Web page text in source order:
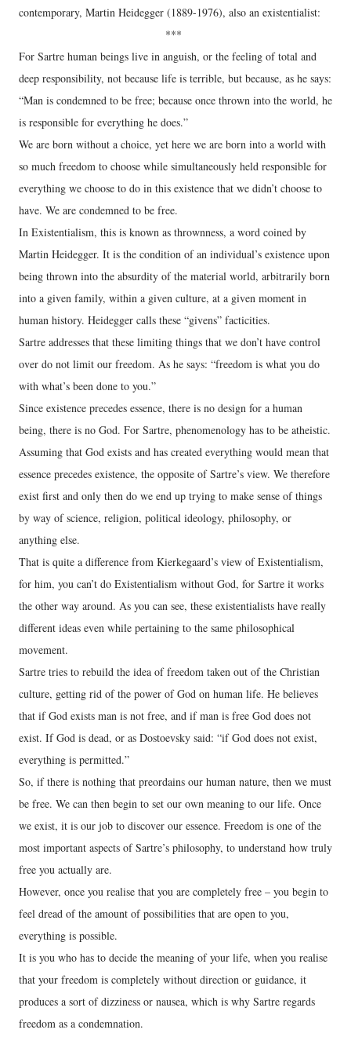
contemporary, Martin Heidegger (1889-1976), also an existentialist:
***
For Sartre human beings live in anguish, or the feeling of total and
deep responsibility, not because life is terrible, but because, as he says:
“Man is condemned to be free; because once thrown into the world, he
is responsible for everything he does.”
We are born without a choice, yet here we are born into a world with
so much freedom to choose while simultaneously held responsible for
everything we choose to do in this existence that we didn’t choose to
have. We are condemned to be free.
In Existentialism, this is known as thrownness, a word coined by
Martin Heidegger. It is the condition of an individual’s existence upon
being thrown into the absurdity of the material world, arbitrarily born
into a given family, within a given culture, at a given moment in
human history. Heidegger calls these “givens” facticities.
Sartre addresses that these limiting things that we don’t have control
over do not limit our freedom. As he says: “freedom is what you do
with what’s been done to you.”
Since existence precedes essence, there is no design for a human
being, there is no God. For Sartre, phenomenology has to be atheistic.
Assuming that God exists and has created everything would mean that
essence precedes existence, the opposite of Sartre’s view. We therefore
exist first and only then do we end up trying to make sense of things
by way of science, religion, political ideology, philosophy, or
anything else.
That is quite a difference from Kierkegaard’s view of Existentialism,
for him, you can’t do Existentialism without God, for Sartre it works
the other way around. As you can see, these existentialists have really
different ideas even while pertaining to the same philosophical
movement.
Sartre tries to rebuild the idea of freedom taken out of the Christian
culture, getting rid of the power of God on human life. He believes
that if God exists man is not free, and if man is free God does not
exist. If God is dead, or as Dostoevsky said: “if God does not exist,
everything is permitted.”
So, if there is nothing that preordains our human nature, then we must
be free. We can then begin to set our own meaning to our life. Once
we exist, it is our job to discover our essence. Freedom is one of the
most important aspects of Sartre’s philosophy, to understand how truly
free you actually are.
However, once you realise that you are completely free – you begin to
feel dread of the amount of possibilities that are open to you,
everything is possible.
It is you who has to decide the meaning of your life, when you realise
that your freedom is completely without direction or guidance, it
produces a sort of dizziness or nausea, which is why Sartre regards
freedom as a condemnation.